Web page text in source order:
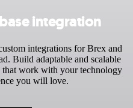
integration
integrations for Brex and
Build adaptable and scalable
work with your technology
you will love.